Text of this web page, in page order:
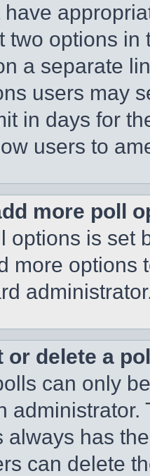
two options
a separate
users may
in days for
users to
more poll
options is set
more options
or delete a
can only
always has
can delete